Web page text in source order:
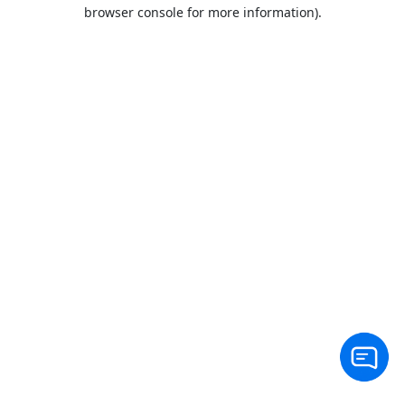
browser console for more information).